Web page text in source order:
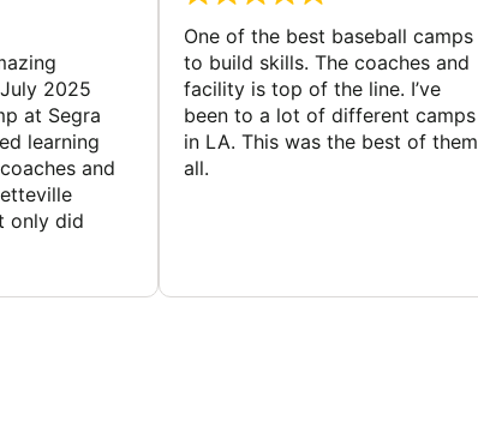
2025
at Segra
learning
and
only did
One of the best baseball camps
to build skills. The coaches and
facility is top of the line. I’ve
been to a lot of different camps
in LA. This was the best of them
all.